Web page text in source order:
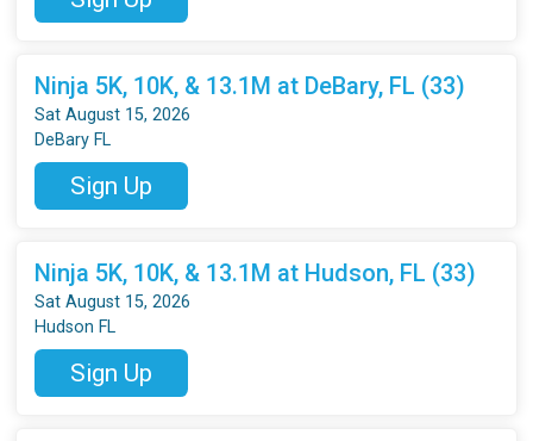
Ninja 5K, 10K, & 13.1M at DeBary, FL (33)
Sat August 15, 2026
DeBary FL
Sign Up
Ninja 5K, 10K, & 13.1M at Hudson, FL (33)
Sat August 15, 2026
Hudson FL
Sign Up